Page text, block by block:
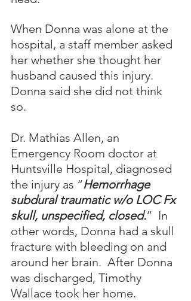
When Donna was alone at the
hospital, a staff member asked
her whether she thought her
husband caused this injury.
Donna said she did not think
so.
Dr. Mathias Allen, an
Emergency Room doctor at
Huntsville Hospital, diagnosed
the injury as “Hemorrhage
subdural traumatic w/o LOC Fx
skull, unspecified, closed.”  In
other words, Donna had a skull
fracture with bleeding on and
around her brain.  After Donna
was discharged, Timothy
Wallace took her home.